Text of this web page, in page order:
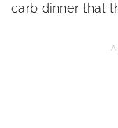
carb dinner that